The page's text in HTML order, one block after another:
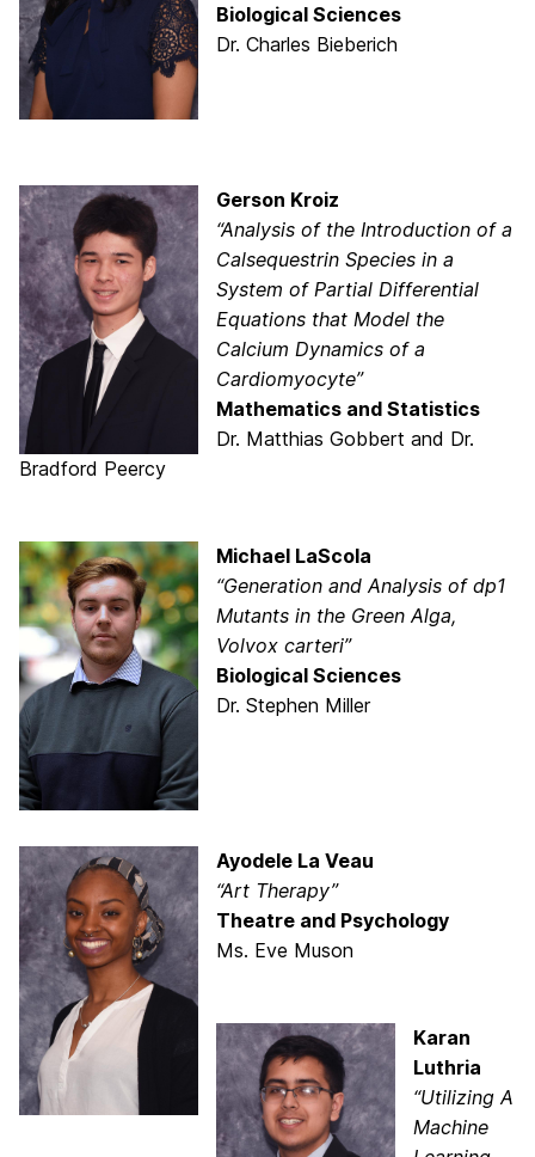
Biological Sciences
Dr. Charles Bieberich
Gerson Kroiz
“Analysis of the Introduction of a
Calsequestrin Species in a
System of Partial Differential
Equations that Model the
Calcium Dynamics of a
Cardiomyocyte”
Mathematics and Statistics
Dr. Matthias Gobbert and Dr.
Bradford Peercy
Michael LaScola
“Generation and Analysis of dp1
Mutants in the Green Alga,
Volvox carteri”
Biological Sciences
Dr. Stephen Miller
Ayodele La Veau
“Art Therapy”
Theatre and Psychology
Ms. Eve Muson
Karan
Luthria
“Utilizing A
Machine